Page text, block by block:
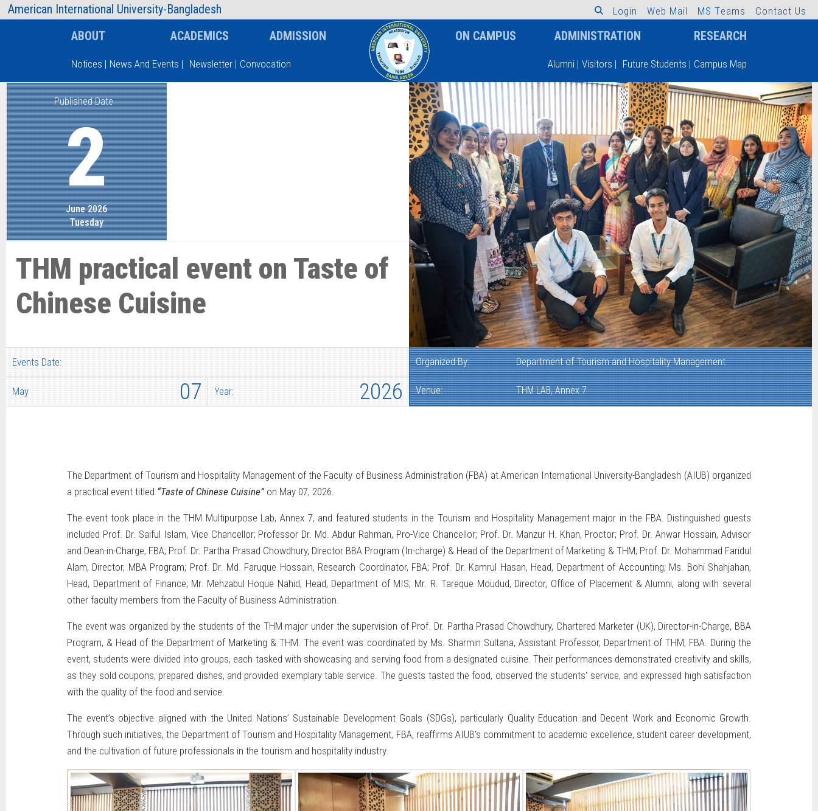
American International University-Bangladesh
AIUB Information Faculty
Type and hit enter
L ogin Web Mail MS Teams Contact Us
ABOUT ACADEMICS ADMISSION ON CAMPUS ADMINISTRATION RESEARCH
Notices | News And Events | Newsletter | Convocation Alumni | Visitors | Future Students | Campus Map
Published Date
2
June 2026
Tuesday
THM practical event on Taste of
Chinese Cuisine
Events Date:
May 07 Year: 2026
Organized By: Department of Tourism and Hospitality Management
Venue: THM LAB, Annex 7
The Department of Tourism and Hospitality Management of the Faculty of Business Administration (FBA) at American International University-Bangladesh (AIUB) organized
a practical event titled “Taste of Chinese Cuisine”on May 07, 2026.
The event took place in the THM Multipurpose Lab, Annex 7, and featured students in the Tourism and Hospitality Management major in the FBA. Distinguished guests
included Prof. Dr. Saiful Islam, Vice Chancellor; Professor Dr. Md. Abdur Rahman, Pro-Vice Chancellor; Prof. Dr. Manzur H. Khan, Proctor; Prof. Dr. Anwar Hossain, Advisor
and Dean-in-Charge, FBA; Prof. Dr. Partha Prasad Chowdhury, Director BBA Program (In-charge) & Head of the Department of Marketing & THM; Prof. Dr. Mohammad Faridul
Alam, Director, MBA Program; Prof. Dr. Md. Faruque Hossain, Research Coordinator, FBA; Prof. Dr. Kamrul Hasan, Head, Department of Accounting; Ms. Bohi Shahjahan,
Head, Department of Finance; Mr. Mehzabul Hoque Nahid, Head, Department of MIS; Mr. R. Tareque Moudud, Director, Office of Placement & Alumni, along with several
other faculty members from the Faculty of Business Administration.
The event was organized by the students of the THM major under the supervision of Prof. Dr. Partha Prasad Chowdhury, Chartered Marketer (UK), Director-in-Charge, BBA
Program, & Head of the Department of Marketing & THM. The event was coordinated by Ms. Sharmin Sultana, Assistant Professor, Department of THM, FBA. During the
event, students were divided into groups, each tasked with showcasing and serving food from a designated cuisine. Their performances demonstrated creativity and skills,
as they sold coupons, prepared dishes, and provided exemplary table service. The guests tasted the food, observed the students' service, and expressed high satisfaction
with the quality of the food and service.
The event’s objective aligned with the United Nations’ Sustainable Development Goals (SDGs), particularly Quality Education and Decent Work and Economic Growth.
Through such initiatives, the Department of Tourism and Hospitality Management, FBA, reaffirms AIUB's commitment to academic excellence, student career development,
and the cultivation of future professionals in the tourism and hospitality industry.